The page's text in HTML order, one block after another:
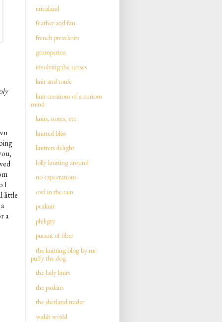
I
little
a
ericaland
feather and fan
french press knits
grumperina
involving the senses
knit and tonic
knit creations of a curious
mind
knits, notes, etc.
knitted bliss
knitters delight
lolly knitting around
no expectations
owl in the rain
peaknit
philigry
pursuit of fiber
the knitting blog by mr.
puffy the dog
the lady knits
the paskins
the shetland trader
walsh world